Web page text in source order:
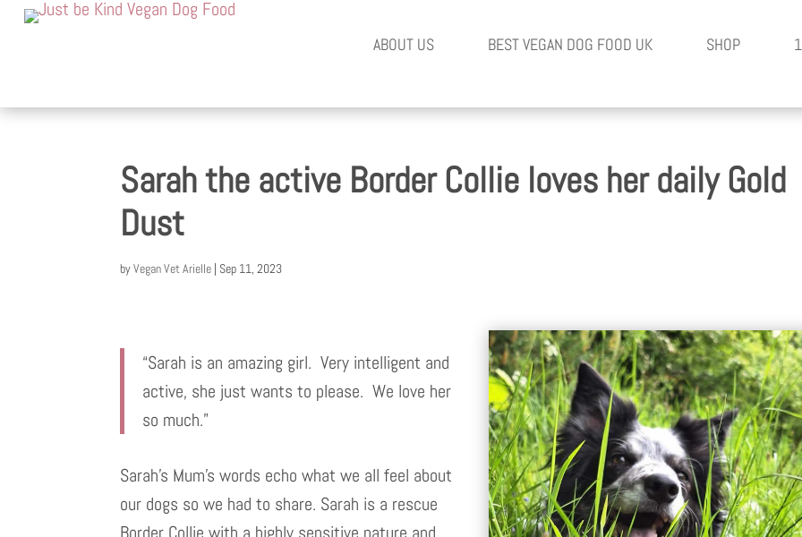
ABOUT US BEST VEGAN DOG FOOD UK SHOP
Sarah the active Border Collie loves her daily Gold
Dust
byVegan Vet Arielle | Sep 11, 2023
“Sarah is an amazing girl. Very intelligent and
active, she just wants to please. We love her
so much.”
Sarah’s Mum’s words echo what we all feel about
our dogs so we had to share. Sarah is a rescue